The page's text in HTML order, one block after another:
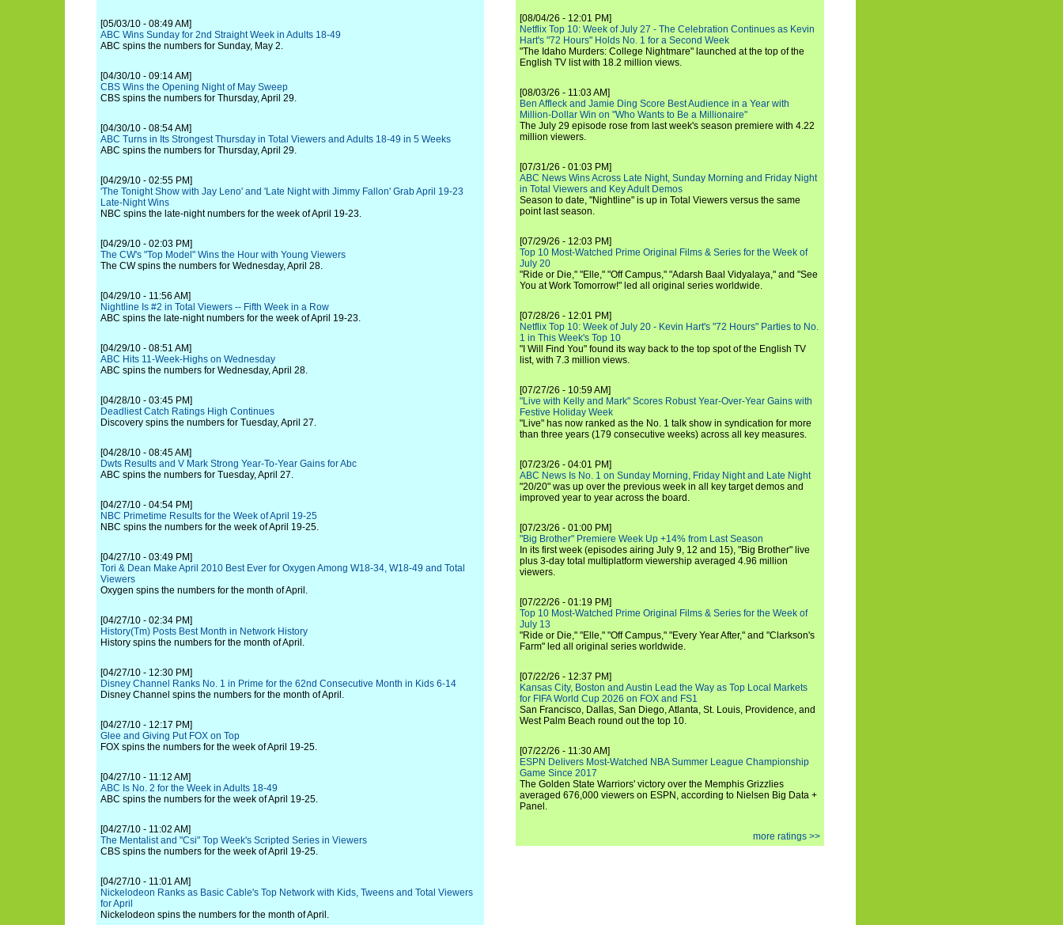
[05/03/10 - 08:49 AM]
ABC Wins Sunday for 2nd Straight Week in Adults 18-49
ABC spins the numbers for Sunday, May 2.
[04/30/10 - 09:14 AM]
CBS Wins the Opening Night of May Sweep
CBS spins the numbers for Thursday, April 29.
[04/30/10 - 08:54 AM]
ABC Turns in Its Strongest Thursday in Total Viewers and Adults 18-49 in 5 Weeks
ABC spins the numbers for Thursday, April 29.
[04/29/10 - 02:55 PM]
'The Tonight Show with Jay Leno' and 'Late Night with Jimmy Fallon' Grab April 19-23
Late-Night Wins
NBC spins the late-night numbers for the week of April 19-23.
[04/29/10 - 02:03 PM]
The CW's "Top Model" Wins the Hour with Young Viewers
The CW spins the numbers for Wednesday, April 28.
[04/29/10 - 11:56 AM]
Nightline Is #2 in Total Viewers -- Fifth Week in a Row
ABC spins the late-night numbers for the week of April 19-23.
[04/29/10 - 08:51 AM]
ABC Hits 11-Week-Highs on Wednesday
ABC spins the numbers for Wednesday, April 28.
[04/28/10 - 03:45 PM]
Deadliest Catch Ratings High Continues
Discovery spins the numbers for Tuesday, April 27.
[04/28/10 - 08:45 AM]
Dwts Results and V Mark Strong Year-To-Year Gains for Abc
ABC spins the numbers for Tuesday, April 27.
[04/27/10 - 04:54 PM]
NBC Primetime Results for the Week of April 19-25
NBC spins the numbers for the week of April 19-25.
[04/27/10 - 03:49 PM]
Tori & Dean Make April 2010 Best Ever for Oxygen Among W18-34, W18-49 and Total
Viewers
Oxygen spins the numbers for the month of April.
[04/27/10 - 02:34 PM]
History(Tm) Posts Best Month in Network History
History spins the numbers for the month of April.
[04/27/10 - 12:30 PM]
Disney Channel Ranks No. 1 in Prime for the 62nd Consecutive Month in Kids 6-14
Disney Channel spins the numbers for the month of April.
[04/27/10 - 12:17 PM]
Glee and Giving Put FOX on Top
FOX spins the numbers for the week of April 19-25.
[04/27/10 - 11:12 AM]
ABC Is No. 2 for the Week in Adults 18-49
ABC spins the numbers for the week of April 19-25.
[04/27/10 - 11:02 AM]
The Mentalist and "Csi" Top Week's Scripted Series in Viewers
CBS spins the numbers for the week of April 19-25.
[04/27/10 - 11:01 AM]
Nickelodeon Ranks as Basic Cable's Top Network with Kids, Tweens and Total Viewers
for April
Nickelodeon spins the numbers for the month of April.
[08/04/26 - 12:01 PM]
Netflix Top 10: Week of July 27 - The Celebration Continues as Kevin
Hart's "72 Hours" Holds No. 1 for a Second Week
"The Idaho Murders: College Nightmare" launched at the top of the
English TV list with 18.2 million views.
[08/03/26 - 11:03 AM]
Ben Affleck and Jamie Ding Score Best Audience in a Year with
Million-Dollar Win on "Who Wants to Be a Millionaire"
The July 29 episode rose from last week's season premiere with 4.22
million viewers.
[07/31/26 - 01:03 PM]
ABC News Wins Across Late Night, Sunday Morning and Friday Night
in Total Viewers and Key Adult Demos
Season to date, "Nightline" is up in Total Viewers versus the same
point last season.
[07/29/26 - 12:03 PM]
Top 10 Most-Watched Prime Original Films & Series for the Week of
July 20
"Ride or Die," "Elle," "Off Campus," "Adarsh Baal Vidyalaya," and "See
You at Work Tomorrow!" led all original series worldwide.
[07/28/26 - 12:01 PM]
Netflix Top 10: Week of July 20 - Kevin Hart's "72 Hours" Parties to No.
1 in This Week's Top 10
"I Will Find You" found its way back to the top spot of the English TV
list, with 7.3 million views.
[07/27/26 - 10:59 AM]
"Live with Kelly and Mark" Scores Robust Year-Over-Year Gains with
Festive Holiday Week
"Live" has now ranked as the No. 1 talk show in syndication for more
than three years (179 consecutive weeks) across all key measures.
[07/23/26 - 04:01 PM]
ABC News Is No. 1 on Sunday Morning, Friday Night and Late Night
"20/20" was up over the previous week in all key target demos and
improved year to year across the board.
[07/23/26 - 01:00 PM]
"Big Brother" Premiere Week Up +14% from Last Season
In its first week (episodes airing July 9, 12 and 15), "Big Brother" live
plus 3-day total multiplatform viewership averaged 4.96 million
viewers.
[07/22/26 - 01:19 PM]
Top 10 Most-Watched Prime Original Films & Series for the Week of
July 13
"Ride or Die," "Elle," "Off Campus," "Every Year After," and "Clarkson's
Farm" led all original series worldwide.
[07/22/26 - 12:37 PM]
Kansas City, Boston and Austin Lead the Way as Top Local Markets
for FIFA World Cup 2026 on FOX and FS1
San Francisco, Dallas, San Diego, Atlanta, St. Louis, Providence, and
West Palm Beach round out the top 10.
[07/22/26 - 11:30 AM]
ESPN Delivers Most-Watched NBA Summer League Championship
Game Since 2017
The Golden State Warriors' victory over the Memphis Grizzlies
averaged 676,000 viewers on ESPN, according to Nielsen Big Data +
Panel.
more ratings >>